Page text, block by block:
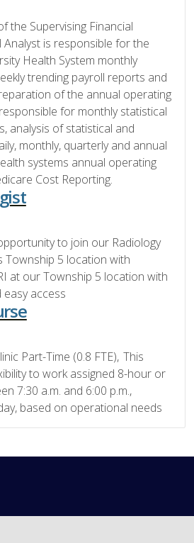
the Supervising Financial
Analyst is responsible for the
Health System monthly
trending payroll reports and
of the annual operating
for monthly statistical
analysis of statistical and
monthly, quarterly and annual
systems annual operating
Cost Reporting.
to join our Radiology
Township 5 location with
at our Township 5 location with
easy access
Part-Time (0.8 FTE), This
to work assigned 8-hour or
7:30 a.m. and 6:00 p.m.,
based on operational needs